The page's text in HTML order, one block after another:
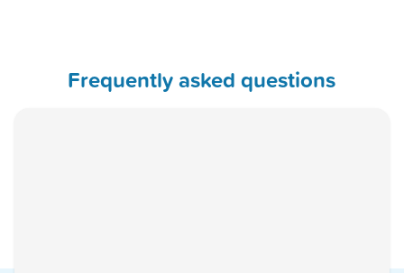
Frequently asked questions